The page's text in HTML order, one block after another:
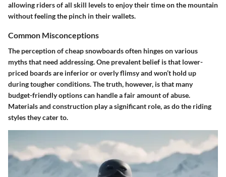
allowing riders of all skill levels to enjoy their time on the mountain
without feeling the pinch in their wallets.
Common Misconceptions
The perception of cheap snowboards often hinges on various
myths that need addressing. One prevalent belief is that lower-
priced boards are inferior or overly flimsy and won’t hold up
during tougher conditions. The truth, however, is that many
budget-friendly options can handle a fair amount of abuse.
Materials and construction play a significant role, as do the riding
styles they cater to.